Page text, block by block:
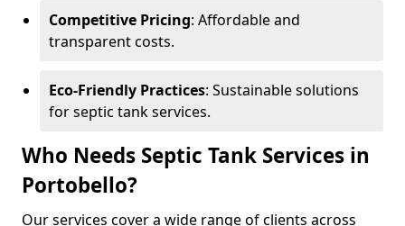
Competitive Pricing: Affordable and
transparent costs.
Eco-Friendly Practices: Sustainable solutions
for septic tank services.
Who Needs Septic Tank Services in
Portobello?
Our services cover a wide range of clients across